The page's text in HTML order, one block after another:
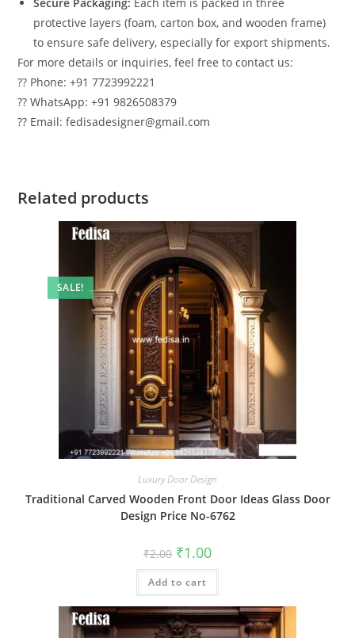
protective layers (foam, carton box, and wooden frame)
to ensure safe delivery, especially for export shipments.
For more details or inquiries, feel free to contact us:
?? Phone: +91 7723992221
?? WhatsApp: +91 9826508379
?? Email: fedisadesigner@gmail.com
Related products
SALE!
Luxury Door Design
Traditional Carved Wooden Front Door Ideas Glass Door
Design Price No-6762
₹2.00 Original
price
was:
₹2.00.
₹1.00Current
is:
Add to cart